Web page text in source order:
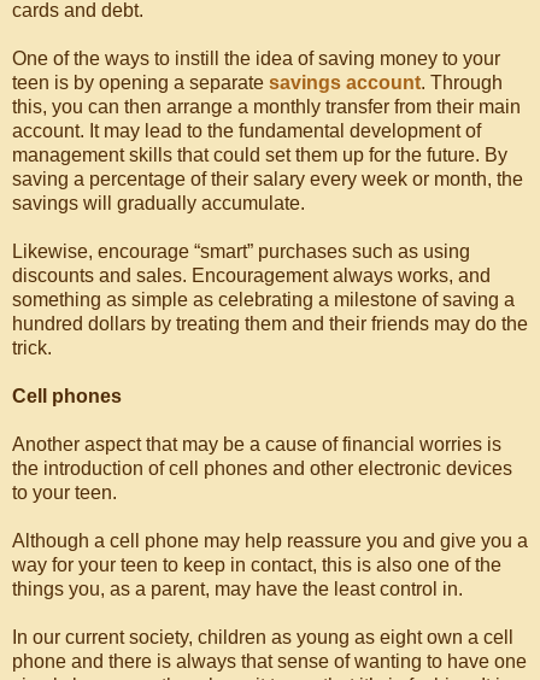
cards and debt.
One of the ways to instill the idea of saving money to your
teen is by opening a separate savings account. Through
this, you can then arrange a monthly transfer from their main
account. It may lead to the fundamental development of
management skills that could set them up for the future. By
saving a percentage of their salary every week or month, the
savings will gradually accumulate.
Likewise, encourage “smart” purchases such as using
discounts and sales. Encouragement always works, and
something as simple as celebrating a milestone of saving a
hundred dollars by treating them and their friends may do the
trick.
Cell phones
Another aspect that may be a cause of financial worries is
the introduction of cell phones and other electronic devices
to your teen.
Although a cell phone may help reassure you and give you a
way for your teen to keep in contact, this is also one of the
things you, as a parent, may have the least control in.
In our current society, children as young as eight own a cell
phone and there is always that sense of wanting to have one